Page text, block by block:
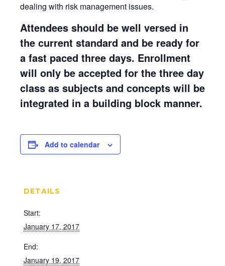
DETAILS
Start:
January 17, 2017
End:
January 19, 2017
dealing with risk management issues.
Attendees should be well versed in
the current standard and be ready for
a fast paced three days. Enrollment
will only be accepted for the three day
class as subjects and concepts will be
integrated in a building block manner.
Add to calendar